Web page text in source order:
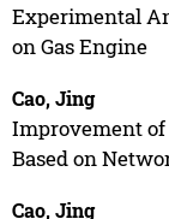
Experimental
on Gas Engine
Cao, Jing
Improvement of
Based on
Cao, Jing